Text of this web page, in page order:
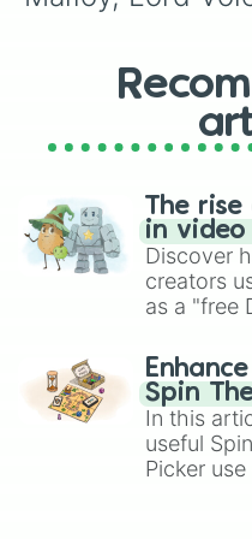
The
in video
Discover
creators
as a "free
challenge
gameplay
Brawl
Spin
In this
useful
Picker